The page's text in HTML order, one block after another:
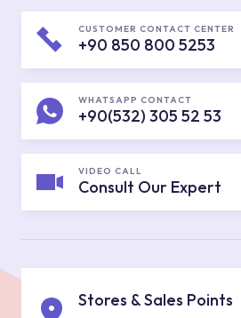
CUSTOMER CONTACT CENTER
+90 850 800 5253
WHATSAPP CONTACT
+90(532) 305 52 53
VIDEO CALL
Consult Our Expert
Stores & Sales Points